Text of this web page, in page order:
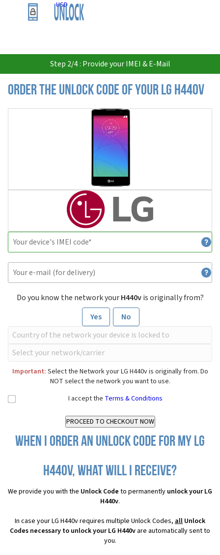
USD
Step 2/4 : Provide your IMEI & E-Mail
Order the Unlock Code of your LG H440v
Do you know the network yourH440vis originally from?
Yes
No
Important: Select the Network your LG H440v is originally from. Do
NOT select the network you want to use.
I accept the Terms & Conditions
When I order an Unlock Code for my LG
H440v, what will I receive?
We provide you with the Unlock Code to permanently unlock your LG
H440v.
In case your LG H440v requires multiple Unlock Codes, all Unlock
Codes necessary to unlock your LG H440v are automatically sent to
you.